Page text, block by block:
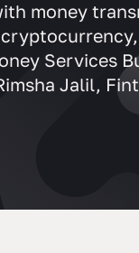
money
Services
Jalil,